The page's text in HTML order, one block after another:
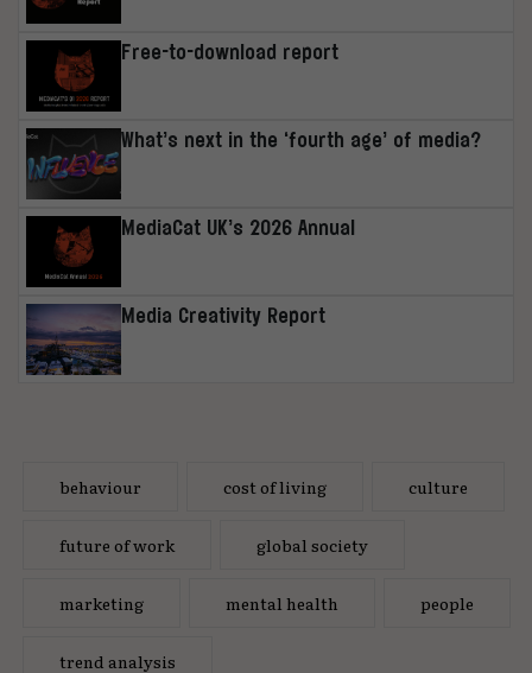
Free-to-download report
What’s next in the ‘fourth age’ of media?
MediaCat UK’s 2026 Annual
Media Creativity Report
behaviour cost of living culture
future of work global society
marketing mental health people
trend analysis